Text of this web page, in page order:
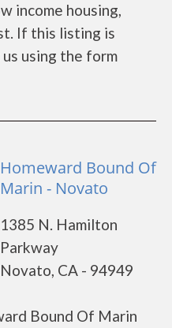
income housing,
If this listing is
using the form
Homeward Bound Of
Marin - Novato
1385 N. Hamilton
Parkway
Novato, CA - 94949
Bound Of Marin